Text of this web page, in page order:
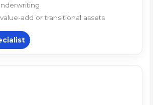
add or transitional assets